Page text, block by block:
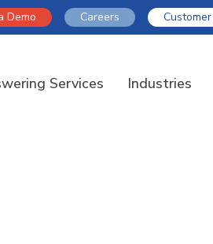
Demo Careers
Services Industries